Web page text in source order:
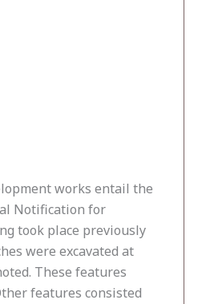
works entail the
Notification for
took place previously
were excavated at
These features
features consisted